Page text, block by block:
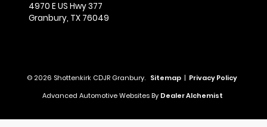
4970 E US Hwy 377
Granbury, TX 76049
© 2026 Shottenkirk CDJR Granbury. Sitemap | Privacy Policy
Advanced Automotive Websites By Dealer Alchemist